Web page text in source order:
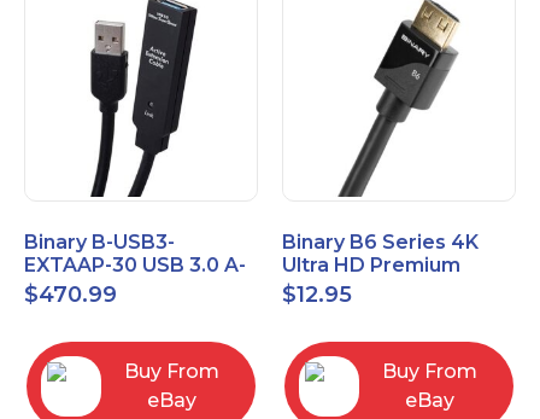
Binary B-USB3-
EXTAAP-30 USB 3.0 A-
A Male-Female
Extender Cable 30m
$470.99
Buy From
eBay
Binary B6 Series 4K
Ultra HD Premium
Certified High Speed
HDMI Cable 2.3ft
$12.95
Buy From
eBay